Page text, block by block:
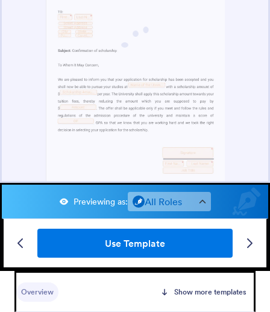
Previewing as: All Roles
Use Template
Overview Show more templates